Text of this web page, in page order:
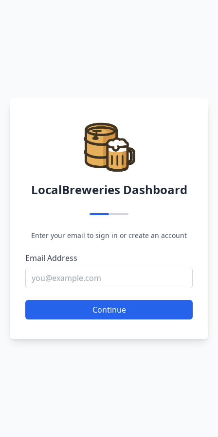
LocalBreweries Dashboard
Enter your email to sign in or create an account
Email Address
Continue